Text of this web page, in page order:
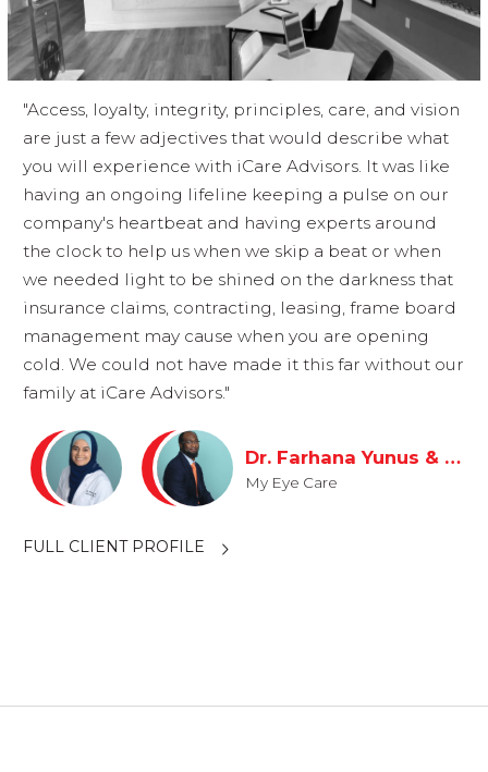
"Access, loyalty, integrity, principles, care, and vision
are just a few adjectives that would describe what
you will experience with iCare Advisors. It was like
having an ongoing lifeline keeping a pulse on our
company's heartbeat and having experts around
the clock to help us when we skip a beat or when
we needed light to be shined on the darkness that
insurance claims, contracting, leasing, frame board
management may cause when you are opening
cold. We could not have made it this far without our
family at iCare Advisors."
Dr. Farhana Yunus & Jerry Muscadin
My Eye Care
FULL CLIENT PROFILE